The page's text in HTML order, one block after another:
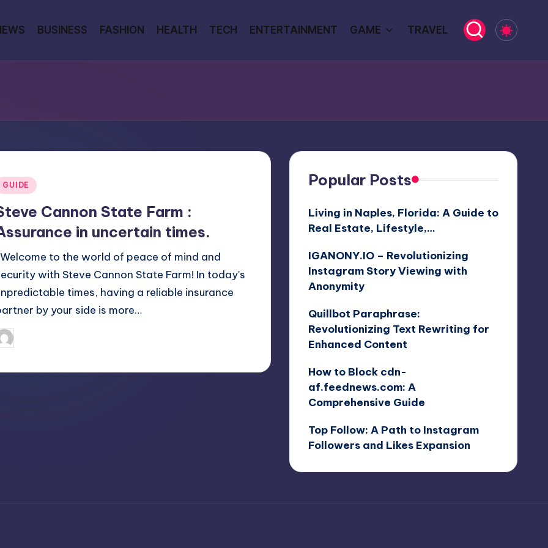
BUSINESS FASHION HEALTH TECH ENTERTAINMENT GAME TRAVEL
GUIDE
Cannon State Farm :
in uncertain times.
to the world of peace of mind and
with Steve Cannon State Farm! In today's
times, having a reliable insurance
by your side is more…
Popular Posts
Living in Naples, Florida: A Guide to
Real Estate, Lifestyle,…
IGANONY.IO – Revolutionizing
Instagram Story Viewing with
Anonymity
Quillbot Paraphrase:
Revolutionizing Text Rewriting for
Enhanced Content
How to Block cdn-
af.feednews.com: A
Comprehensive Guide
Top Follow: A Path to Instagram
Followers and Likes Expansion